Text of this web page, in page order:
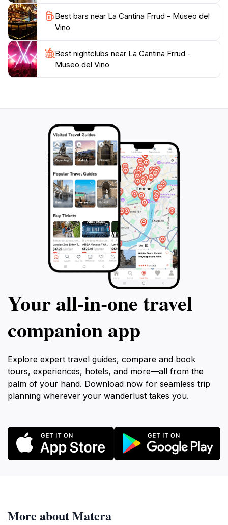
Best bars near La Cantina Frrud - Museo del
Vino
Best nightclubs near La Cantina Frrud -
Museo del Vino
Your all‑in‑one travel
companion app
Explore expert travel guides, compare and book
tours, experiences, hotels, and more—all from the
palm of your hand. Download now for seamless trip
planning wherever your wanderlust takes you.
More about Matera